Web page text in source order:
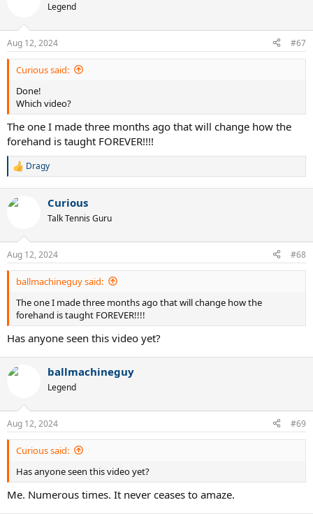
Legend
Aug 12, 2024 #67
Curious said:
Done!
Which video?
The one I made three months ago that will change how the
forehand is taught FOREVER!!!!
R
c
s
:
Dragy
Curious
Talk Tennis Guru
Aug 12, 2024 #68
ballmachineguy said:
The one I made three months ago that will change how the
forehand is taught FOREVER!!!!
Has anyone seen this video yet?
ballmachineguy
Legend
Aug 12, 2024 #69
Curious said:
Has anyone seen this video yet?
Me. Numerous times. It never ceases to amaze.